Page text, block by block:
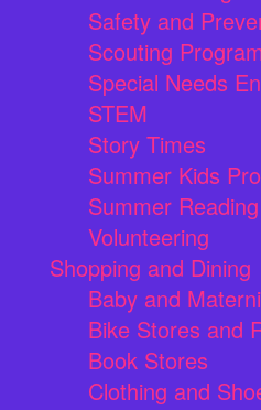
Safety and
Scouting
Special Needs
STEM
Story Times
Summer Kids
Summer
Volunteering
Shopping and Dining
Baby and
Bike Stores and
Book Stores
Clothing and